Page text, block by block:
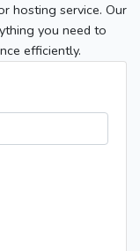
hosting service. Our
you need to
efficiently.